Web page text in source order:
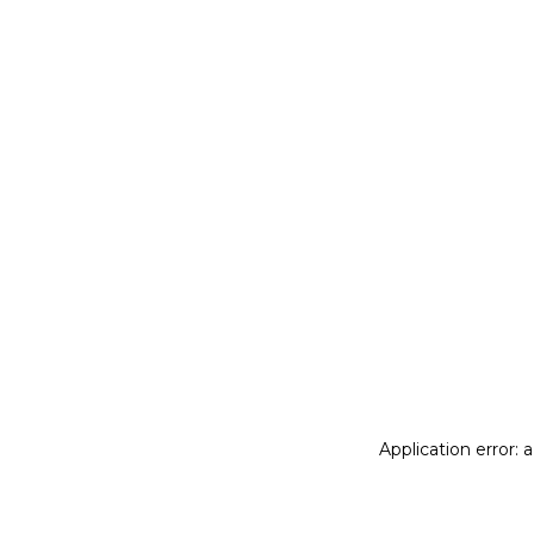
Application error: